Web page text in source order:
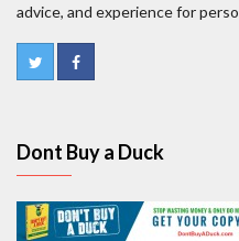
advice, and experience for
Dont Buy a Duck